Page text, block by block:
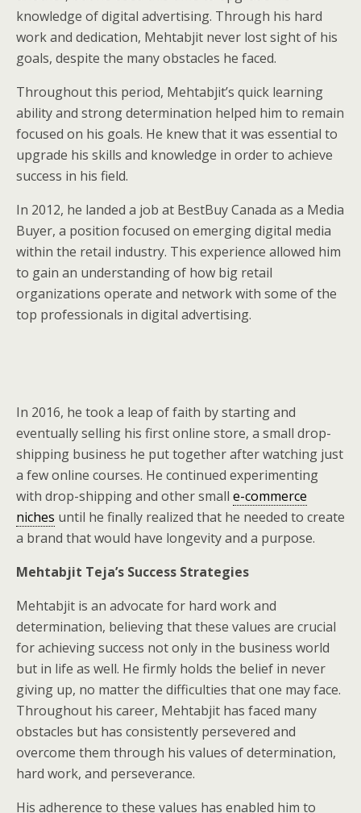
knowledge of digital advertising. Through his hard
work and dedication, Mehtabjit never lost sight of his
goals, despite the many obstacles he faced.
Throughout this period, Mehtabjit’s quick learning
ability and strong determination helped him to remain
focused on his goals. He knew that it was essential to
upgrade his skills and knowledge in order to achieve
success in his field.
In 2012, he landed a job at BestBuy Canada as a Media
Buyer, a position focused on emerging digital media
within the retail industry. This experience allowed him
to gain an understanding of how big retail
organizations operate and network with some of the
top professionals in digital advertising.
In 2016, he took a leap of faith by starting and
eventually selling his first online store, a small drop-
shipping business he put together after watching just
a few online courses. He continued experimenting
with drop-shipping and other small e-commerce
niches until he finally realized that he needed to create
a brand that would have longevity and a purpose.
Mehtabjit Teja’s Success Strategies
Mehtabjit is an advocate for hard work and
determination, believing that these values are crucial
for achieving success not only in the business world
but in life as well. He firmly holds the belief in never
giving up, no matter the difficulties that one may face.
Throughout his career, Mehtabjit has faced many
obstacles but has consistently persevered and
overcome them through his values of determination,
hard work, and perseverance.
His adherence to these values has enabled him to